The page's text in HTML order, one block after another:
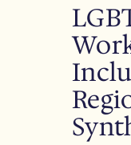
Facebook
Instagram